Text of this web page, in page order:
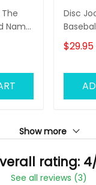
Name
For
Disc
Cap
$29.95
Show more
rating:
See all reviews (3)